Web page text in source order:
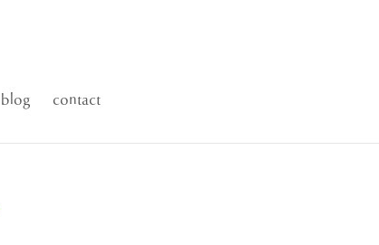
blog contact